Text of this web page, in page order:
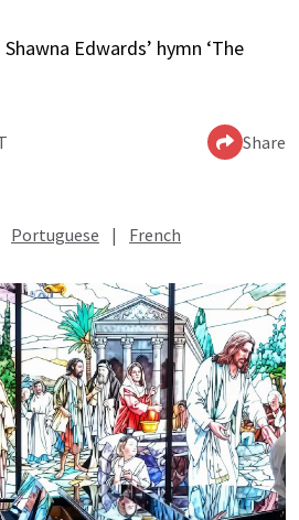
Edwards’ hymn ‘The
Share
Portuguese | French